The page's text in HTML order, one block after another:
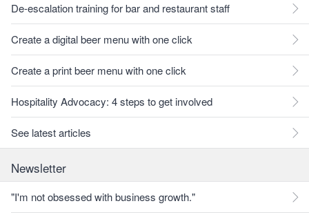
De-escalation training for bar and restaurant staff
Create a digital beer menu with one click
Create a print beer menu with one click
Hospitality Advocacy: 4 steps to get involved
See latest articles
Newsletter
"I'm not obsessed with business growth."